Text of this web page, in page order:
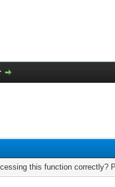
this function correctly?